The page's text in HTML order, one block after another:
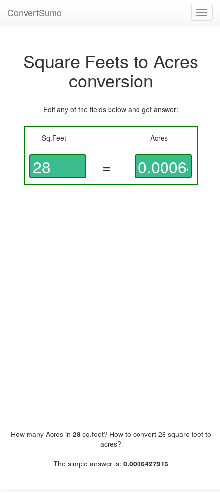
ConvertSumo
Square Feets to Acres
conversion
Edit any of the fields below and get answer:
Sq.Feet Acres
=
How many Acres in 28sq.feet? How to convert 28 square feet to
acres?
The simple answer is: 0.0006427916